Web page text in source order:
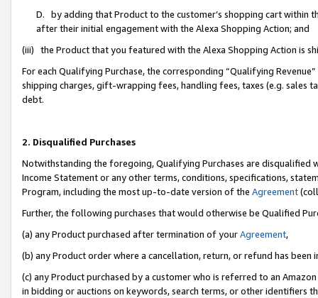
D. by adding that Product to the customer’s shopping cart within
after their initial engagement with the Alexa Shopping Action; and
(iii) the Product that you featured with the Alexa Shopping Action is
For each Qualifying Purchase, the corresponding “Qualifying
shipping charges, gift-wrapping fees, handling fees, taxes (e.g. sales
debt.
2. Disqualified Purchases
Notwithstanding the foregoing, Qualifying Purchases are disqualified
Income Statement or any other terms, conditions, specifications,
Program, including the most up-to-date version of the Agreement
Further, the following purchases that would otherwise be Qualified
(a) any Product purchased after termination of yourAgreement,
(b) any Product order where a cancellation, return, or refund has been
(c) any Product purchased by a customer who is referred to an
in bidding or auctions on keywords, search terms, or other identifiers